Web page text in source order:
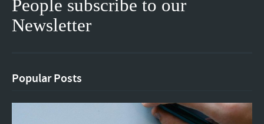
People subscribe to our
Newsletter
Popular Posts